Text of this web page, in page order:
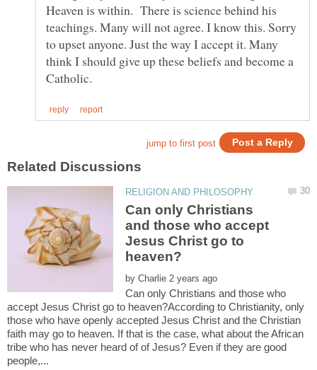
Heaven is within. There is science behind his
teachings. Many will not agree. I know this. Sorry
to upset anyone. Just the way I accept it. Many
think I should give up these beliefs and become a
Can only Christians
and those who accept
Jesus Christ go to
by
Can only Christians and those who
accept Jesus Christ go to heaven?According to Christianity, only
those who have openly accepted Jesus Christ and the Christian
faith may go to heaven. If that is the case, what about the African
tribe who has never heard of of Jesus? Even if they are good